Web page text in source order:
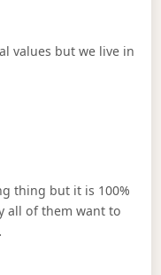
values but we live in
thing but it is 100%
all of them want to